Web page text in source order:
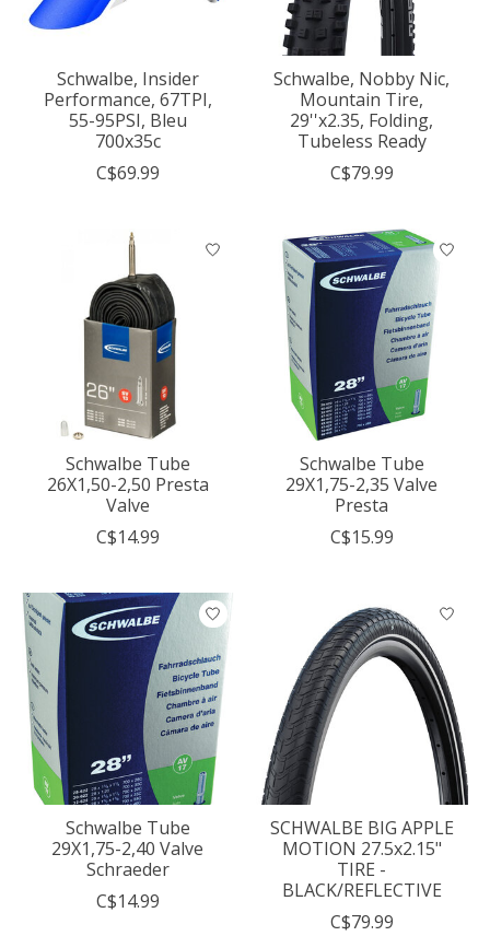
Schwalbe, Insider
Performance, 67TPI,
55-95PSI, Bleu
700x35c
C$69.99
Schwalbe, Nobby Nic,
Mountain Tire,
29''x2.35, Folding,
Tubeless Ready
C$79.99
Schwalbe Tube
26X1,50-2,50 Presta
Valve
C$14.99
Schwalbe Tube
29X1,75-2,35 Valve
Presta
C$15.99
Schwalbe Tube
29X1,75-2,40 Valve
Schraeder
C$14.99
SCHWALBE BIG APPLE
MOTION 27.5x2.15"
TIRE -
BLACK/REFLECTIVE
C$79.99